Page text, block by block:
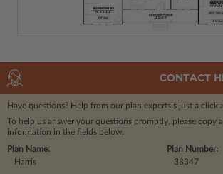
CONTACT
Have questions? Help from our plan expertsis just a click
To help us answer your questions promptly, please copy
information in the fields below.
Plan Number:
38347
Plan Name:
Harris